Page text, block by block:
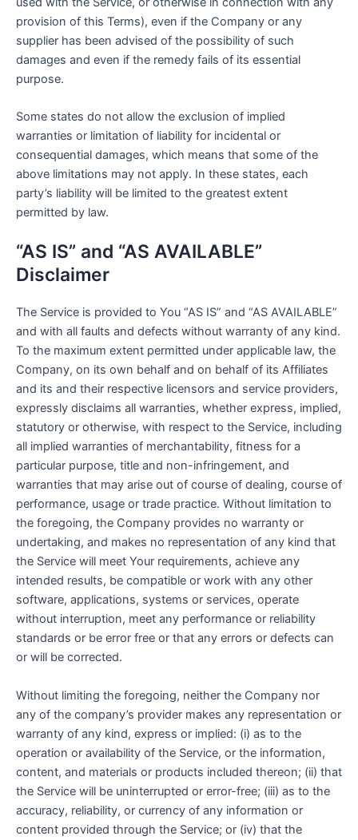
provision of this Terms), even if the Company or any
supplier has been advised of the possibility of such
damages and even if the remedy fails of its essential
purpose.
Some states do not allow the exclusion of implied
warranties or limitation of liability for incidental or
consequential damages, which means that some of the
above limitations may not apply. In these states, each
party’s liability will be limited to the greatest extent
permitted by law.
“AS IS” and “AS AVAILABLE”
Disclaimer
The Service is provided to You “AS IS” and “AS AVAILABLE”
and with all faults and defects without warranty of any kind.
To the maximum extent permitted under applicable law, the
Company, on its own behalf and on behalf of its Affiliates
and its and their respective licensors and service providers,
expressly disclaims all warranties, whether express, implied,
statutory or otherwise, with respect to the Service, including
all implied warranties of merchantability, fitness for a
particular purpose, title and non-infringement, and
warranties that may arise out of course of dealing, course of
performance, usage or trade practice. Without limitation to
the foregoing, the Company provides no warranty or
undertaking, and makes no representation of any kind that
the Service will meet Your requirements, achieve any
intended results, be compatible or work with any other
software, applications, systems or services, operate
without interruption, meet any performance or reliability
standards or be error free or that any errors or defects can
or will be corrected.
Without limiting the foregoing, neither the Company nor
any of the company’s provider makes any representation or
warranty of any kind, express or implied: (i) as to the
operation or availability of the Service, or the information,
content, and materials or products included thereon; (ii) that
the Service will be uninterrupted or error-free; (iii) as to the
accuracy, reliability, or currency of any information or
content provided through the Service; or (iv) that the